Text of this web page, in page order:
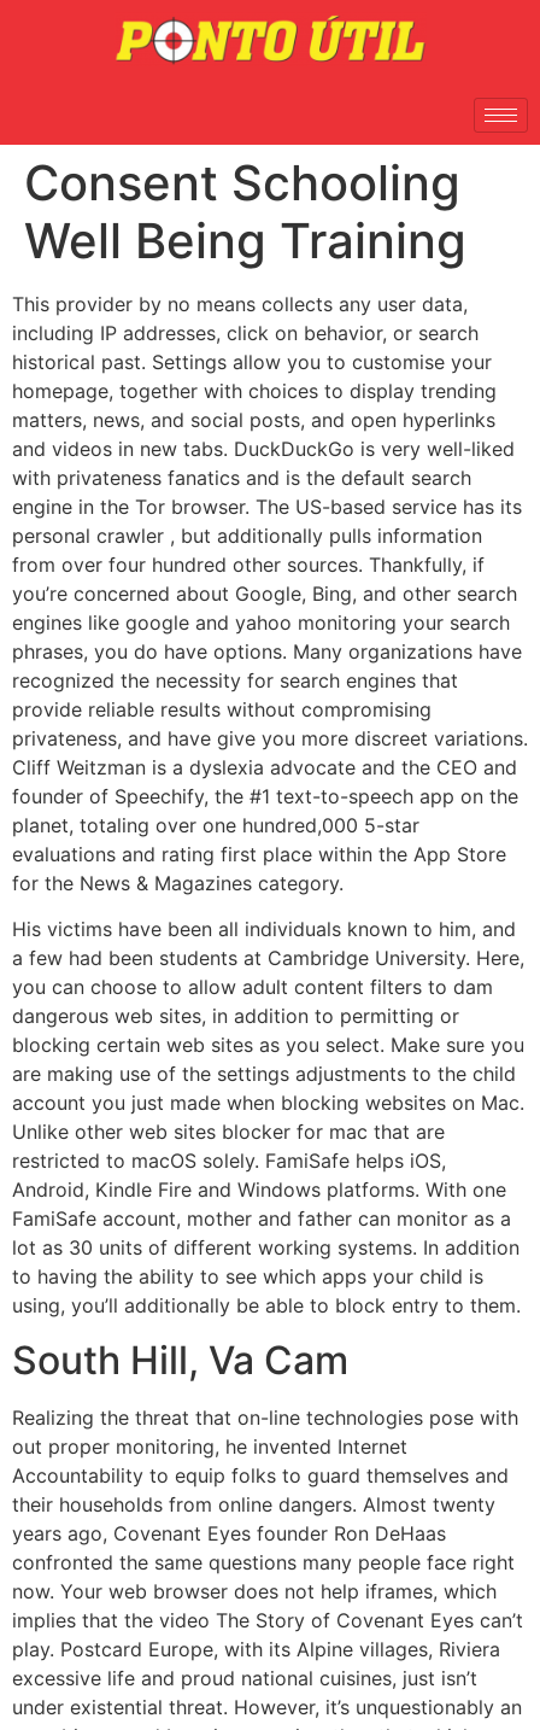
Consent Schooling
Well Being Training
This provider by no means collects any user data,
including IP addresses, click on behavior, or search
historical past. Settings allow you to customise your
homepage, together with choices to display trending
matters, news, and social posts, and open hyperlinks
and videos in new tabs. DuckDuckGo is very well-liked
with privateness fanatics and is the default search
engine in the Tor browser. The US-based service has its
personal crawler , but additionally pulls information
from over four hundred other sources. Thankfully, if
you’re concerned about Google, Bing, and other search
engines like google and yahoo monitoring your search
phrases, you do have options. Many organizations have
recognized the necessity for search engines that
provide reliable results without compromising
privateness, and have give you more discreet variations.
Cliff Weitzman is a dyslexia advocate and the CEO and
founder of Speechify, the #1 text-to-speech app on the
planet, totaling over one hundred,000 5-star
evaluations and rating first place within the App Store
for the News & Magazines category.
His victims have been all individuals known to him, and
a few had been students at Cambridge University. Here,
you can choose to allow adult content filters to dam
dangerous web sites, in addition to permitting or
blocking certain web sites as you select. Make sure you
are making use of the settings adjustments to the child
account you just made when blocking websites on Mac.
Unlike other web sites blocker for mac that are
restricted to macOS solely. FamiSafe helps iOS,
Android, Kindle Fire and Windows platforms. With one
FamiSafe account, mother and father can monitor as a
lot as 30 units of different working systems. In addition
to having the ability to see which apps your child is
using, you’ll additionally be able to block entry to them.
South Hill, Va Cam
Realizing the threat that on-line technologies pose with
out proper monitoring, he invented Internet
Accountability to equip folks to guard themselves and
their households from online dangers. Almost twenty
years ago, Covenant Eyes founder Ron DeHaas
confronted the same questions many people face right
now. Your web browser does not help iframes, which
implies that the video The Story of Covenant Eyes can’t
play. Postcard Europe, with its Alpine villages, Riviera
excessive life and proud national cuisines, just isn’t
under existential threat. However, it’s unquestionably an